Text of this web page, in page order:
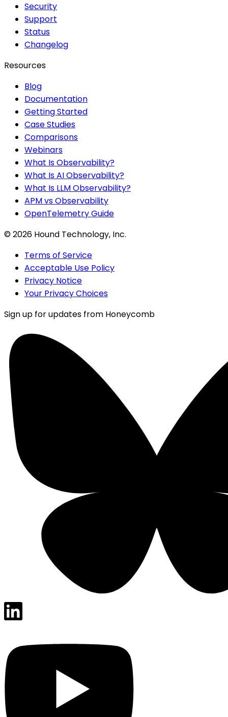
Security
Support
Status
Changelog
Resources
Blog
Documentation
Getting Started
Case Studies
Comparisons
Webinars
What Is Observability?
What Is AI Observability?
What Is LLM Observability?
APM vs Observability
OpenTelemetry Guide
©2026 Hound Technology, Inc.
Terms of Service
Acceptable Use Policy
Privacy Notice
Your Privacy Choices
Sign up for updates from Honeycomb